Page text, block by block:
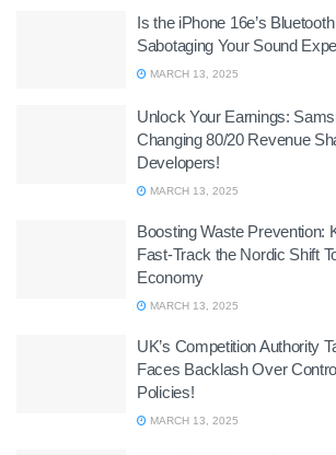
Is the iPhone 16e’s
Sabotaging Your Sound
MARCH 13, 2025
Unlock Your Earnings:
Changing 80/20 Revenue
Developers!
MARCH 13, 2025
Boosting Waste Prevention:
Fast-Track the Nordic Shift
Economy
MARCH 13, 2025
UK’s Competition Authority
Faces Backlash Over
Policies!
MARCH 13, 2025